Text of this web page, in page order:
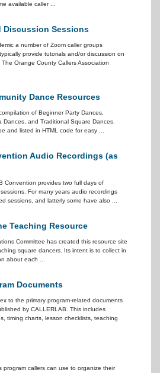
available caller ...
Discussion Sessions
a number of Zoom caller groups
provide tutorials and/or discussion on
Orange County Callers Association
Dance Resources
of Beginner Party Dances,
Dances, and Traditional Square Dances.
and listed in HTML code for easy ...
Audio Recordings (as
Convention provides two full days of
For many years audio recordings
sessions, and latterly some have also ...
Teaching Resource
Committee has created this resource site
square dancers. Its intent is to collect in
about each ...
Documents
to the primary program-related documents
by CALLERLAB. This includes
timing charts, lesson checklists, teaching
program callers can use to organize their